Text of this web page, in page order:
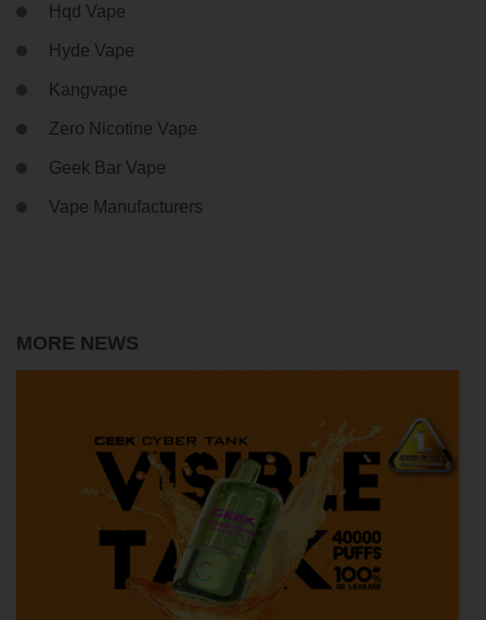
Hqd Vape
Hyde Vape
Kangvape
Zero Nicotine Vape
Geek Bar Vape
Vape Manufacturers
MORE NEWS